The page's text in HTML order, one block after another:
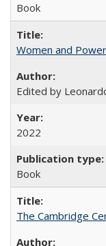
Book
Women and
Edited by
2022
Book
The Cambridge